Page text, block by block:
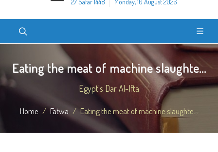
27 Safar 1448
Monday, 10 August 2026
Eating the meat of machine slaughte...
Egypt's Dar Al-Ifta
Home Fatwa Eating the meat of machine slaughte...